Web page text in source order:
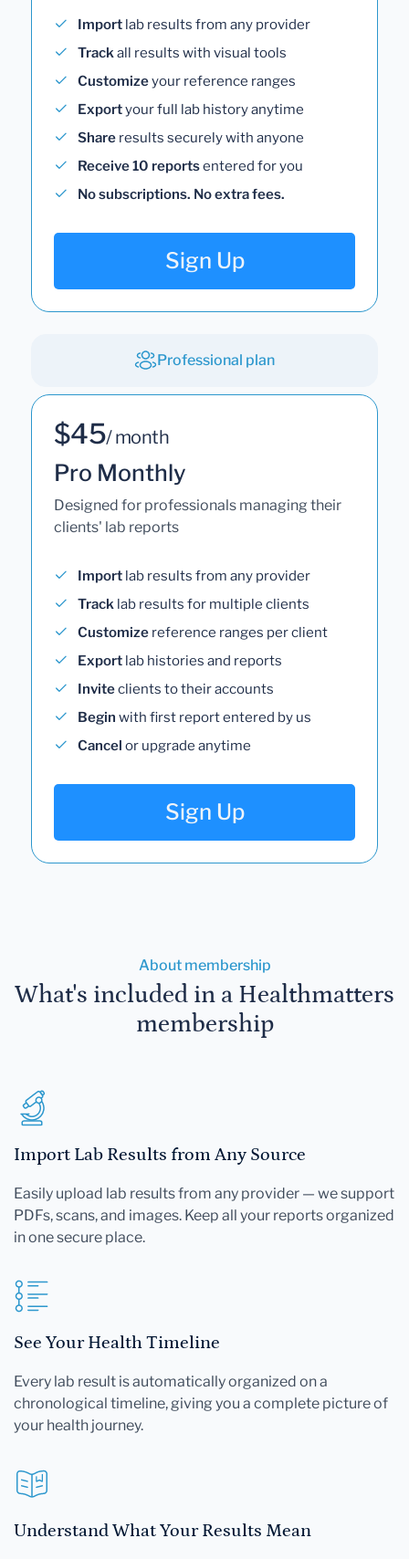
Import lab results from any provider
Trackall results with visual tools
Customizeyour reference ranges
Exportyour full lab history anytime
Share results securely with anyone
Receive 10 reportsentered for you
No subscriptions. No extra fees.
Sign Up
Professional plan
$45/ month
Pro Monthly
Designed for professionals managing their
clients' lab reports
Import lab results from any provider
Track lab results for multiple clients
Customize reference ranges per client
Export lab histories and reports
Inviteclients to their accounts
Begin with first report entered by us
Cancel or upgrade anytime
Sign Up
About membership
What's included in a Healthmatters
membership
Import Lab Results from Any Source
Easily upload lab results from any provider — we support
PDFs, scans, and images. Keep all your reports organized
in one secure place.
See Your Health Timeline
Every lab result is automatically organized on a
chronological timeline, giving you a complete picture of
your health journey.
Understand What Your Results Mean